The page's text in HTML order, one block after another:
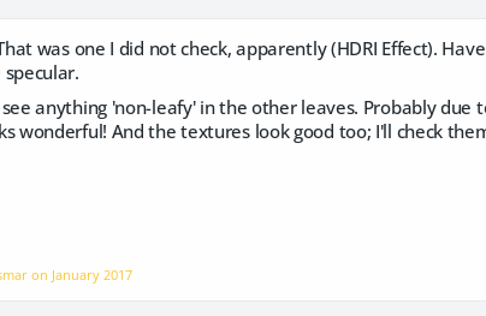
was one I did not check, apparently (HDRI Effect).
anything 'non-leafy' in the other leaves. Probably
wonderful! And the textures look good too; I'll check
on January 2017